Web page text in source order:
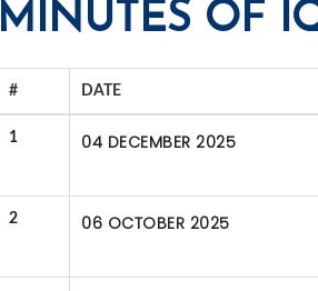
MINUTES OF
# DATE
1 04 DECEMBER 2025
2 06 OCTOBER 2025